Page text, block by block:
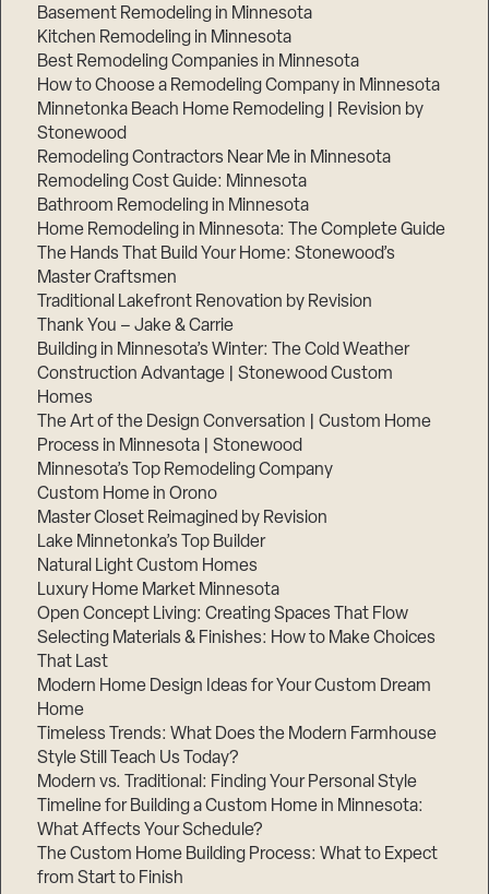
Basement Remodeling in Minnesota
Kitchen Remodeling in Minnesota
Best Remodeling Companies in Minnesota
How to Choose a Remodeling Company in Minnesota
Minnetonka Beach Home Remodeling | Revision by
Stonewood
Remodeling Contractors Near Me in Minnesota
Remodeling Cost Guide: Minnesota
Bathroom Remodeling in Minnesota
Home Remodeling in Minnesota: The Complete Guide
The Hands That Build Your Home: Stonewood’s
Master Craftsmen
Traditional Lakefront Renovation by Revision
Thank You – Jake & Carrie
Building in Minnesota’s Winter: The Cold Weather
Construction Advantage | Stonewood Custom
Homes
The Art of the Design Conversation | Custom Home
Process in Minnesota | Stonewood
Minnesota’s Top Remodeling Company
Custom Home in Orono
Master Closet Reimagined by Revision
Lake Minnetonka’s Top Builder
Natural Light Custom Homes
Luxury Home Market Minnesota
Open Concept Living: Creating Spaces That Flow
Selecting Materials & Finishes: How to Make Choices
That Last
Modern Home Design Ideas for Your Custom Dream
Home
Timeless Trends: What Does the Modern Farmhouse
Style Still Teach Us Today?
Modern vs. Traditional: Finding Your Personal Style
Timeline for Building a Custom Home in Minnesota:
What Affects Your Schedule?
The Custom Home Building Process: What to Expect
from Start to Finish